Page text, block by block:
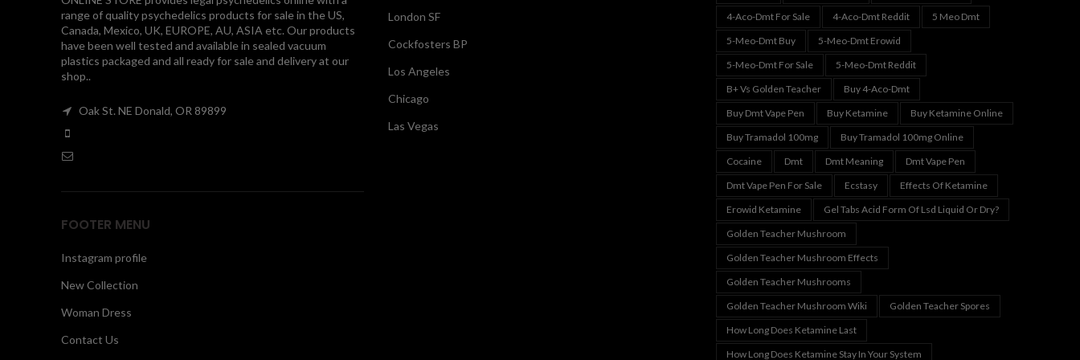
range of quality psychedelics products for sale in the US,
Canada, Mexico, UK, EUROPE, AU, ASIA etc. Our products
have been well tested and available in sealed vacuum
plastics packaged and all ready for sale and delivery at our
shop..
Oak St. NE Donald, OR 89899
FOOTER MENU
Instagram profile
New Collection
Woman Dress
Contact Us
London SF
Cockfosters BP
Los Angeles
Chicago
Las Vegas
4-Aco-Dmt For Sale
4-Aco-Dmt Reddit
5 Meo Dmt
5-Meo-Dmt Buy
5-Meo-Dmt Erowid
5-Meo-Dmt For Sale
5-Meo-Dmt Reddit
B+ Vs Golden Teacher
Buy 4-Aco-Dmt
Buy Dmt Vape Pen
Buy Ketamine
Buy Ketamine Online
Buy Tramadol 100mg
Buy Tramadol 100mg Online
Cocaine
Dmt Dmt Meaning
Dmt Vape Pen
Dmt Vape Pen For Sale
Ecstasy
Effects Of Ketamine
Erowid Ketamine
Gel Tabs Acid Form Of Lsd Liquid Or Dry?
Golden Teacher Mushroom
Golden Teacher Mushroom Effects
Golden Teacher Mushrooms
Golden Teacher Mushroom Wiki
Golden Teacher Spores
How Long Does Ketamine Last
How Long Does Ketamine Stay In Your System